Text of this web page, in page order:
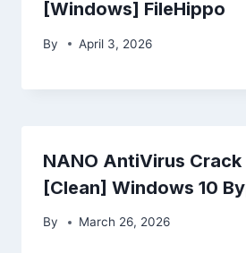
[Windows] FileHippo
By April 3, 2026
NANO AntiVirus Crack
[Clean] Windows 10
By March 26, 2026